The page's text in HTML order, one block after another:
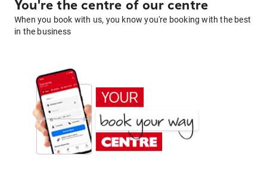
You're the centre of our centre
When you book with us, you know you're booking with the best
in the business